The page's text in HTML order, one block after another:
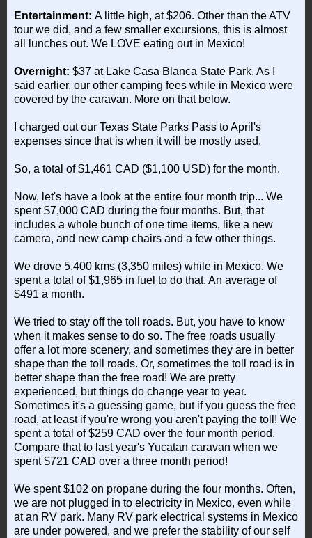
Entertainment: A little high, at $206. Other than the ATV
tour we did, and a few smaller excursions, this is almost
all lunches out. We LOVE eating out in Mexico!
Overnight: $37 at Lake Casa Blanca State Park. As I
said earlier, our other camping fees while in Mexico were
covered by the caravan. More on that below.
I charged out our Texas State Parks Pass to April's
expenses since that is when it will be mostly used.
So, a total of $1,461 CAD ($1,100 USD) for the month.
Now, let's have a look at the entire four month trip... We
spent $7,000 CAD during the four months. But, that
includes a whole bunch of one time items, like a new
camera, and new camp chairs and a few other things.
We drove 5,400 kms (3,350 miles) while in Mexico. We
spent a total of $1,965 in fuel to do that. An average of
$491 a month.
We tried to stay off the toll roads. But, you have to know
when it makes sense to do so. The free roads usually
offer a lot more scenery, and sometimes they are in better
shape than the toll roads. Or, sometimes the toll road is in
better shape than the free road! We are pretty
experienced, but things do change year to year.
Sometimes it's a guessing game, but if you guess the free
road, at least if you're wrong you aren't paying the toll! We
spent a total of $259 CAD over the four month period.
Compare that to last year's Yucatan caravan when we
spent $721 CAD over a three month period!
We spent $102 on propane during the four months. Often,
we are not plugged in to electricity in Mexico, even while
at an RV park. Many RV park electrical systems in Mexico
are under powered, and we prefer the stability of our self